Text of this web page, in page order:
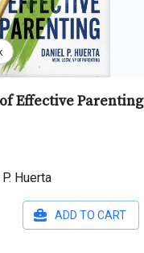
Effective Parenting
Huerta
ADD TO CART